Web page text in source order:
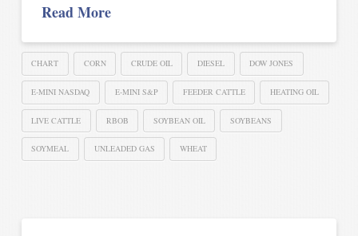
Read More
CHART CORN CRUDE OIL DIESEL DOW JONES
E-MINI NASDAQ E-MINI S&P FEEDER CATTLE HEATING OIL
LIVE CATTLE RBOB SOYBEAN OIL SOYBEANS
SOYMEAL UNLEADED GAS WHEAT